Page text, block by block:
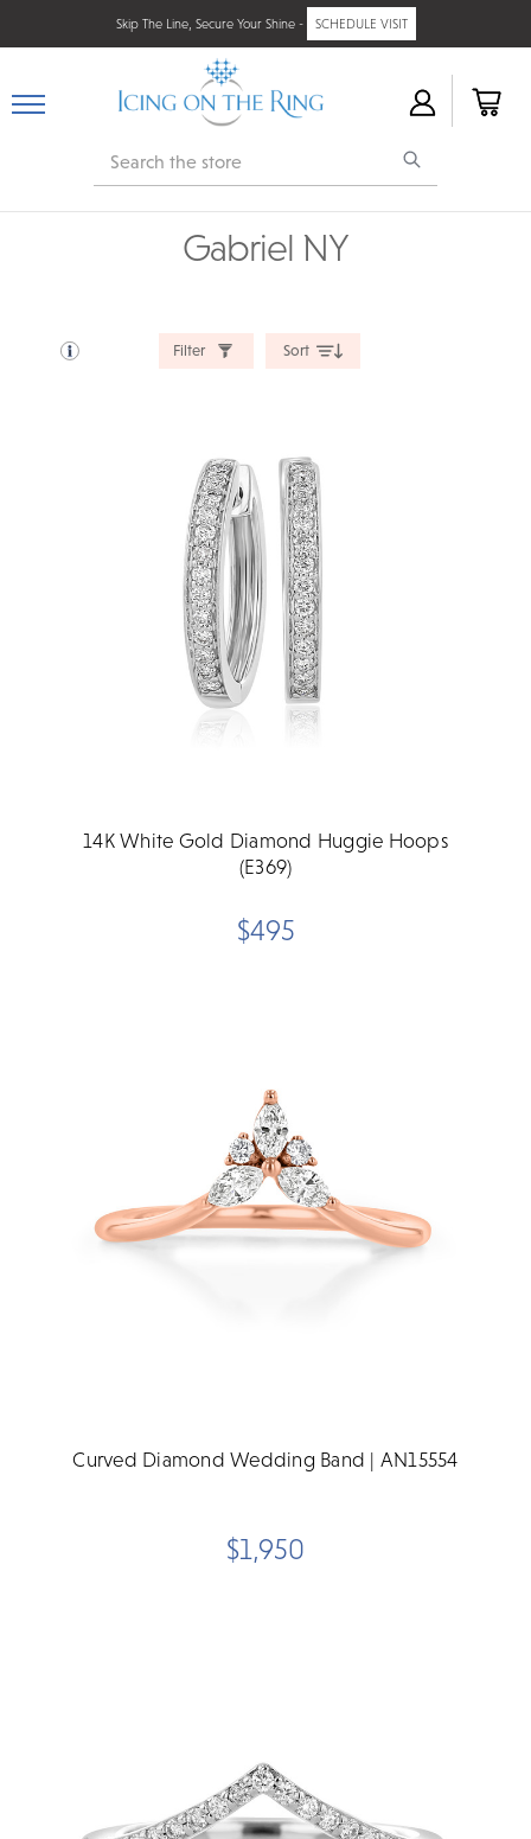
Skip The Line, Secure Your Shine - SCHEDULE VISIT
Search
Gabriel NY
Filter Sort
14K White Gold Diamond Huggie Hoops
(E369)
$495
Curved Diamond Wedding Band | AN15554
$1,950